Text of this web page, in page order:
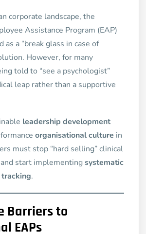
corporate landscape, the
Assistance Program (EAP)
as a “break glass in case of
However, for many
told to “see a psychologist”
leap rather than a supportive
leadership development
organisational culture in
must stop “hard selling” clinical
start implementingsystematic
.
Barriers to
EAPs